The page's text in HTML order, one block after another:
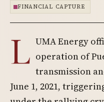
FINANCIAL CAPTURE
L UMA Energy
operation of
transmission
June 1, 2021,